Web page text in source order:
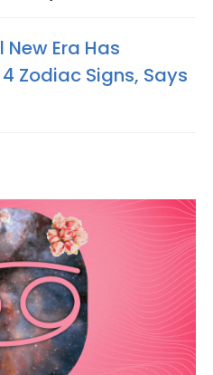
Era Has
Zodiac Signs, Says